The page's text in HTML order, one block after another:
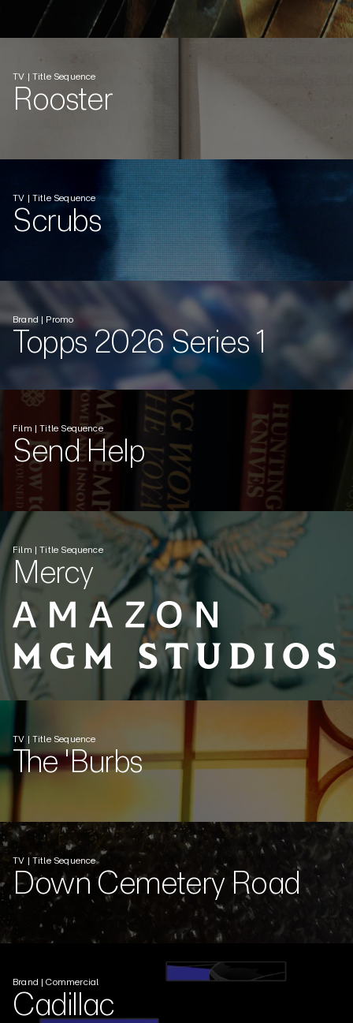
TV | Title Sequence
Rooster
TV | Title Sequence
Scrubs
Brand | Promo
Topps 2026 Series 1
Film | Title Sequence
Send Help
Film | Title Sequence
Mercy
TV | Title Sequence
The 'Burbs
TV | Title Sequence
Down Cemetery Road
Brand | Commercial
Cadillac